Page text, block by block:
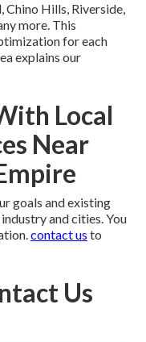
Chino Hills, Riverside,
more. This
for each
explains our
Local
Near
goals and existing
and cities. You
contact us to
Us